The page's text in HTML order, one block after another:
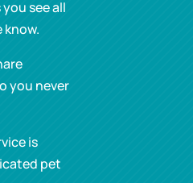
see all
know.
you never
is
pet